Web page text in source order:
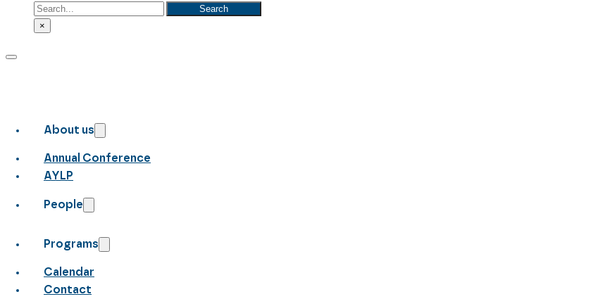
Search
Search
×
About us
Annual Conference
AYLP
People
Programs
Calendar
Contact